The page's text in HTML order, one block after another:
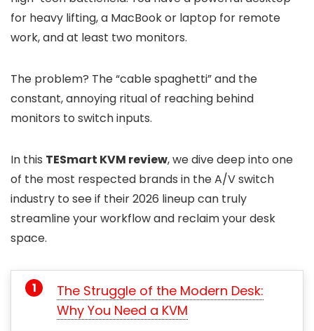
for heavy lifting, a MacBook or laptop for remote
work, and at least two monitors.
The problem? The “cable spaghetti” and the
constant, annoying ritual of reaching behind
monitors to switch inputs.
In this TESmart KVM review, we dive deep into one
of the most respected brands in the A/V switch
industry to see if their 2026 lineup can truly
streamline your workflow and reclaim your desk
space.
The Struggle of the Modern Desk:
Why You Need a KVM